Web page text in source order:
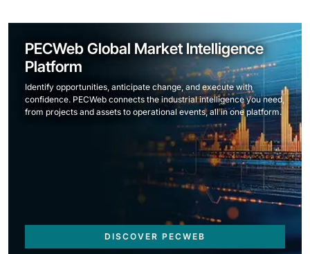
PECWeb Global Market Intelligence
Platform
Identify opportunities, anticipate change, and execute with
confidence. PECWeb connects the industrial intelligence you need,
from projects and assets to operational events, all in one platform.
DISCOVER PECWEB